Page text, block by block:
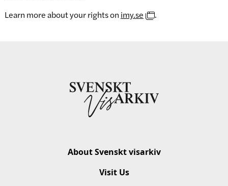
Learn more about your rights on imy.se .
About Svenskt visarkiv
Visit Us